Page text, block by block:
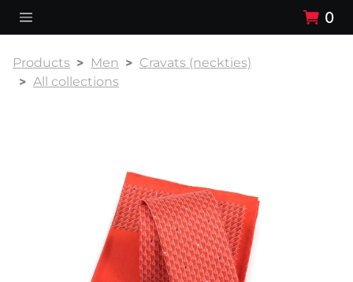
0
Products Men
Cravats (neckties)
All collections